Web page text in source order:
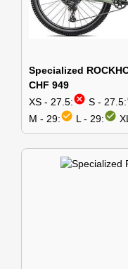
Specialized
CHF 949
XS - 27.5:cancel S - 27.5:
M - 29:check_circle L - 29:check_circle